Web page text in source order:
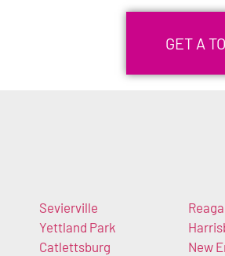
GET A
Sevierville
Yettland Park
Catlettsburg
New